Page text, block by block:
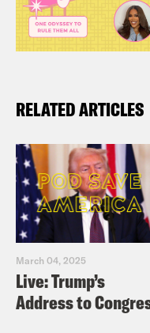
RELATED ARTICLES
March 04, 2025
Live: Trump’s
Address to